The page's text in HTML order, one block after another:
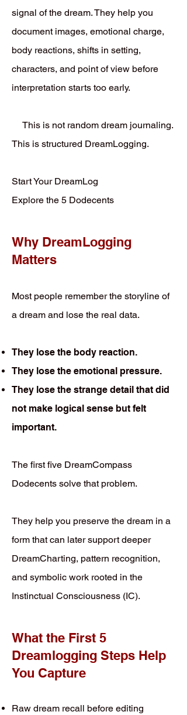
signal of the dream. They help you
document images, emotional charge,
body reactions, shifts in setting,
characters, and point of view before
interpretation starts too early.
This is not random dream journaling.
This is structured DreamLogging.
Start Your DreamLog
Explore the 5 Dodecents
Why DreamLogging
Matters
Most people remember the storyline of
a dream and lose the real data.
They lose the body reaction.
They lose the emotional pressure.
They lose the strange detail that did
not make logical sense but felt
important.
The first five DreamCompass
Dodecents solve that problem.
They help you preserve the dream in a
form that can later support deeper
DreamCharting, pattern recognition,
and symbolic work rooted in the
Instinctual Consciousness (IC).
What the First 5
Dreamlogging Steps Help
You Capture
Raw dream recall before editing